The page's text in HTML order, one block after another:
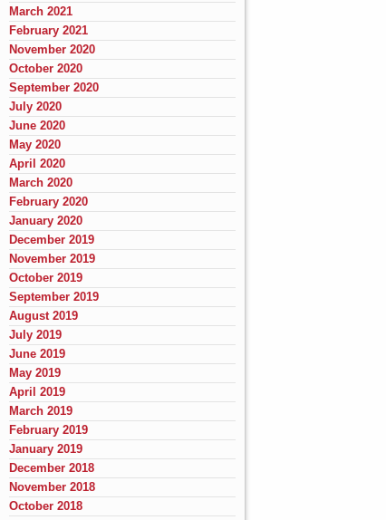
March 2021
February 2021
November 2020
October 2020
September 2020
July 2020
June 2020
May 2020
April 2020
March 2020
February 2020
January 2020
December 2019
November 2019
October 2019
September 2019
August 2019
July 2019
June 2019
May 2019
April 2019
March 2019
February 2019
January 2019
December 2018
November 2018
October 2018